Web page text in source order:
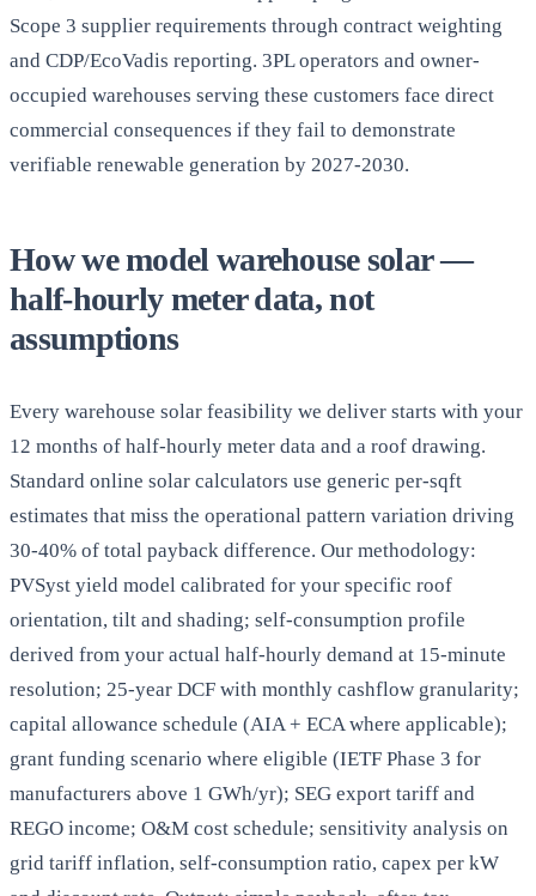
Scope 3 supplier requirements through contract weighting
and CDP/EcoVadis reporting. 3PL operators and owner-
occupied warehouses serving these customers face direct
commercial consequences if they fail to demonstrate
verifiable renewable generation by 2027-2030.
How we model warehouse solar —
half-hourly meter data, not
assumptions
Every warehouse solar feasibility we deliver starts with your
12 months of half-hourly meter data and a roof drawing.
Standard online solar calculators use generic per-sqft
estimates that miss the operational pattern variation driving
30-40% of total payback difference. Our methodology:
PVSyst yield model calibrated for your specific roof
orientation, tilt and shading; self-consumption profile
derived from your actual half-hourly demand at 15-minute
resolution; 25-year DCF with monthly cashflow granularity;
capital allowance schedule (AIA + ECA where applicable);
grant funding scenario where eligible (IETF Phase 3 for
manufacturers above 1 GWh/yr); SEG export tariff and
REGO income; O&M cost schedule; sensitivity analysis on
grid tariff inflation, self-consumption ratio, capex per kW